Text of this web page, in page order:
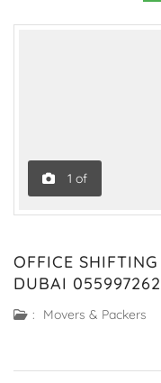
1 of
OFFICE
DUBAI
: Movers & Packers